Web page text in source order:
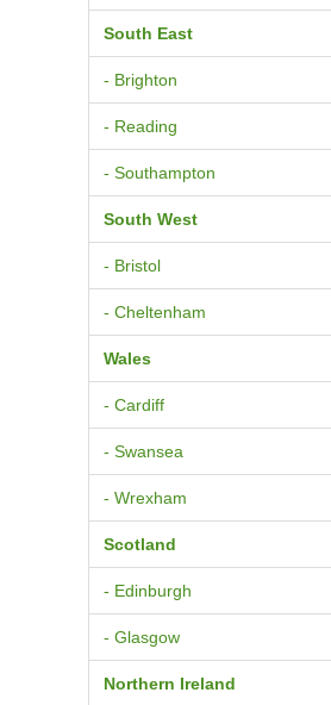
South East
- Brighton
- Reading
- Southampton
South West
- Bristol
- Cheltenham
Wales
- Cardiff
- Swansea
- Wrexham
Scotland
- Edinburgh
- Glasgow
Northern Ireland